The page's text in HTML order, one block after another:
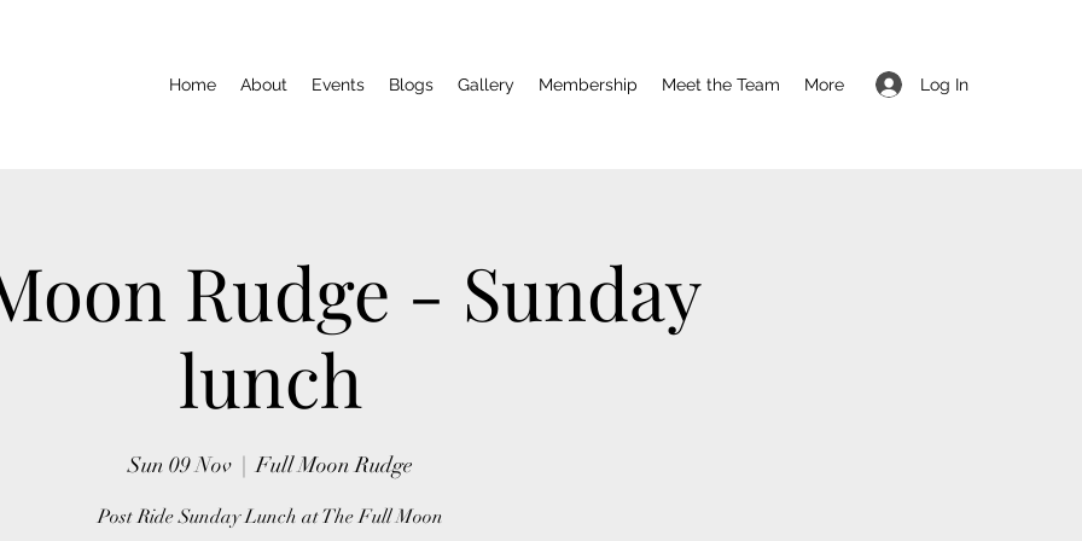
Home About Events Blogs Gallery Membership Meet the Team More Log In
Rudge - Sunday
lunch
Sun 09 Nov
  |
Full Moon Rudge